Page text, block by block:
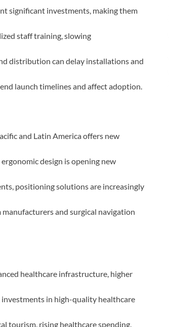
significant investments, making them
staff training, slowing
distribution can delay installations and
launch timelines and affect adoption.
and Latin America offers new
design is opening new
positioning solutions are increasingly
and surgical navigation
healthcare infrastructure, higher
in high-quality healthcare
tourism, rising healthcare spending,